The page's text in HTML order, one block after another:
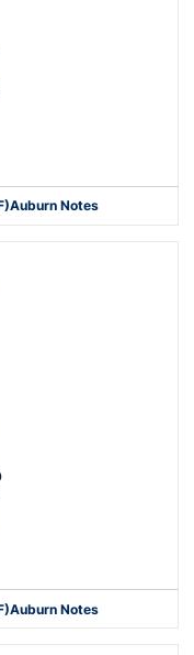
Auburn Notes
Opens in a new window
Auburn Notes
Opens in a new window